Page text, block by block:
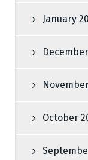
January
October